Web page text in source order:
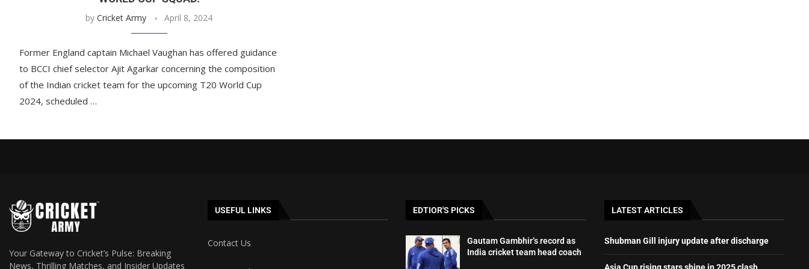
byCricket Army April 8, 2024
Former England captain Michael Vaughan has offered guidance
to BCCI chief selector Ajit Agarkar concerning the composition
of the Indian cricket team for the upcoming T20 World Cup
2024, scheduled …
Your Gateway to Cricket’s Pulse: Breaking
News, Thrilling Matches, and Insider Updates
USEFUL LINKS
Contact Us
EDTIOR'S PICKS
Gautam Gambhir’s record as
India cricket team head coach
LATEST ARTICLES
Shubman Gill injury update after discharge
Asia Cup rising stars shine in 2025 clash